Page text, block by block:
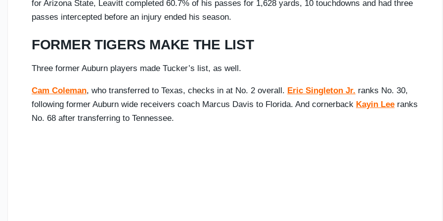
for Arizona State, Leavitt completed 60.7% of his passes for 1,628 yards, 10 touchdowns and had three
passes intercepted before an injury ended his season.
FORMER TIGERS MAKE THE LIST
Three former Auburn players made Tucker’s list, as well.
Cam Coleman, who transferred to Texas, checks in at No. 2 overall. Eric Singleton Jr. ranks No. 30,
following former Auburn wide receivers coach Marcus Davis to Florida. And cornerback Kayin Lee ranks
No. 68 after transferring to Tennessee.